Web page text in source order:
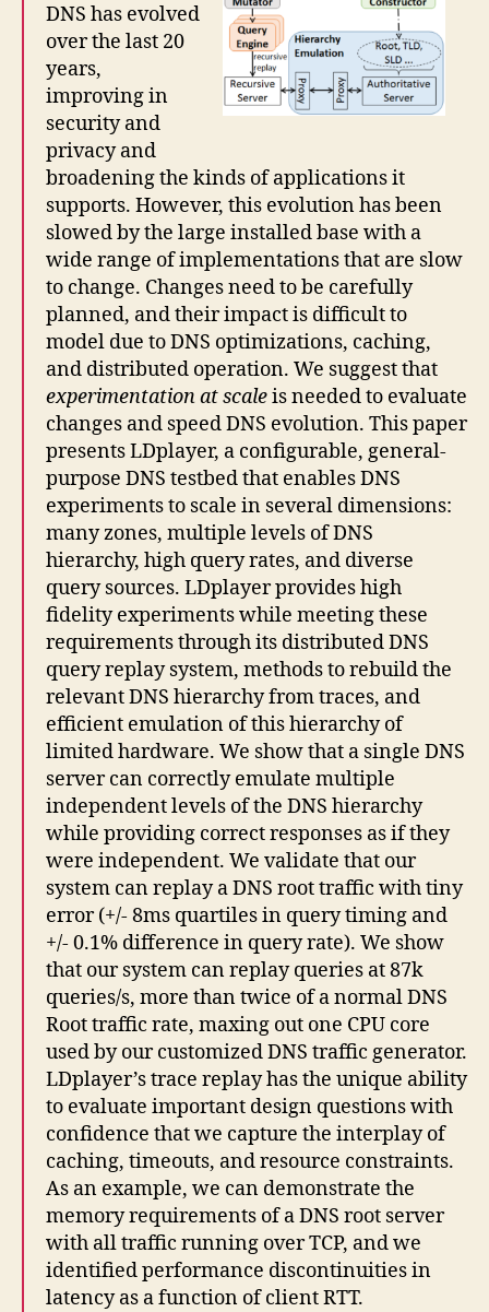
DNS has evolved
over the last 20
years,
improving in
security and
privacy and
broadening the kinds of applications it
supports. However, this evolution has been
slowed by the large installed base with a
wide range of implementations that are slow
to change. Changes need to be carefully
planned, and their impact is difficult to
model due to DNS optimizations, caching,
and distributed operation. We suggest that
experimentation at scaleis needed to evaluate
changes and speed DNS evolution. This paper
presents LDplayer, a configurable, general-
purpose DNS testbed that enables DNS
experiments to scale in several dimensions:
many zones, multiple levels of DNS
hierarchy, high query rates, and diverse
query sources. LDplayer provides high
fidelity experiments while meeting these
requirements through its distributed DNS
query replay system, methods to rebuild the
relevant DNS hierarchy from traces, and
efficient emulation of this hierarchy of
limited hardware. We show that a single DNS
server can correctly emulate multiple
independent levels of the DNS hierarchy
while providing correct responses as if they
were independent. We validate that our
system can replay a DNS root traffic with tiny
error (+/- 8ms quartiles in query timing and
+/- 0.1% difference in query rate). We show
that our system can replay queries at 87k
queries/s, more than twice of a normal DNS
Root traffic rate, maxing out one CPU core
used by our customized DNS traffic generator.
LDplayer’s trace replay has the unique ability
to evaluate important design questions with
confidence that we capture the interplay of
caching, timeouts, and resource constraints.
As an example, we can demonstrate the
memory requirements of a DNS root server
with all traffic running over TCP, and we
identified performance discontinuities in
latency as a function of client RTT.